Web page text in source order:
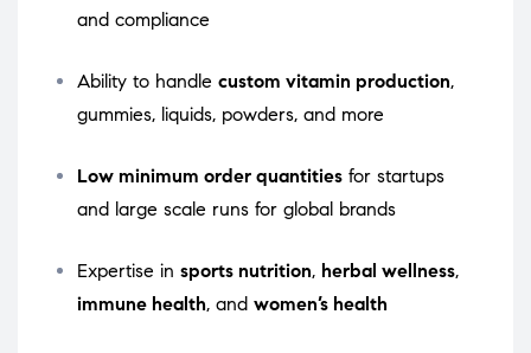
and compliance
Ability to handle custom vitamin production,
gummies, liquids, powders, and more
Low minimum order quantities for startups
and large scale runs for global brands
Expertise in sports nutrition, herbal wellness,
immune health, and women’s health